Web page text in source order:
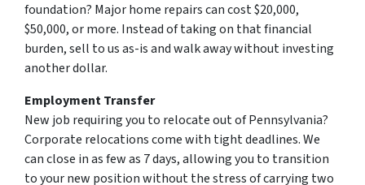
foundation? Major home repairs can cost $20,000,
$50,000, or more. Instead of taking on that financial
burden, sell to us as-is and walk away without investing
another dollar.
Employment Transfer
New job requiring you to relocate out of Pennsylvania?
Corporate relocations come with tight deadlines. We
can close in as few as 7 days, allowing you to transition
to your new position without the stress of carrying two